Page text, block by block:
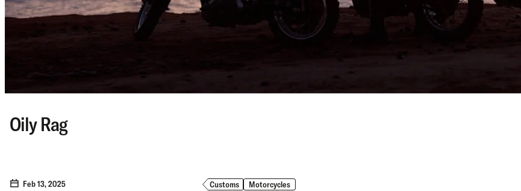
Oily Rag
Feb 13, 2025 Customs Motorcycles